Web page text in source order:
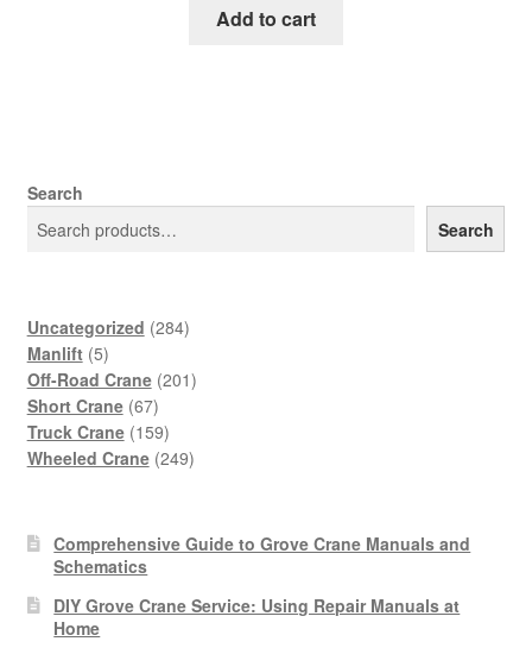
was:
Add to cart
Search
Search
Uncategorized 284284
Manlift 55
products
Off-Road Crane 201201
Short Crane 6767
products
Truck Crane 159159
products
Wheeled Crane 249249
Comprehensive Guide to Grove Crane Manuals and
Schematics
DIY Grove Crane Service: Using Repair Manuals at
Home